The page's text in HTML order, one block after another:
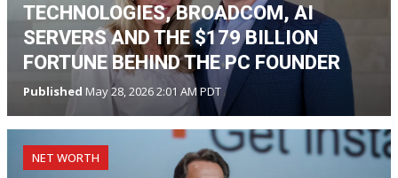
TECHNOLOGIES, BROADCOM, AI
SERVERS AND THE $179 BILLION
FORTUNE BEHIND THE PC FOUNDER
Published May 28, 2026 2:01 AM PDT
NET WORTH